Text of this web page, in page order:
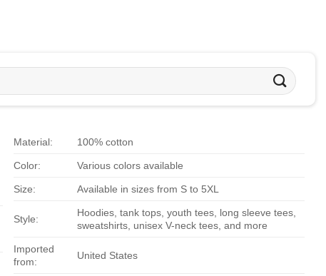
Material: 100% cotton
Color: Various colors available
Size: Available in sizes from S to 5XL
Style:
Hoodies, tank tops, youth tees, long sleeve tees,
sweatshirts, unisex V-neck tees, and more
Imported
from:
United States